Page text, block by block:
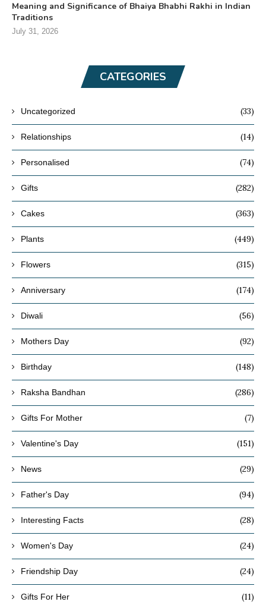
Meaning and Significance of Bhaiya Bhabhi Rakhi in Indian
Traditions
July 31, 2026
CATEGORIES
Uncategorized (33)
Relationships (14)
Personalised (74)
Gifts (282)
Cakes (363)
Plants (449)
Flowers (315)
Anniversary (174)
Diwali (56)
Mothers Day (92)
Birthday (148)
Raksha Bandhan (286)
Gifts For Mother (7)
Valentine's Day (151)
News (29)
Father's Day (94)
Interesting Facts (28)
Women's Day (24)
Friendship Day (24)
Gifts For Her (11)